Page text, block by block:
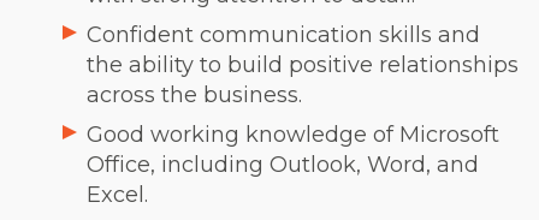
Confident communication skills and
the ability to build positive relationships
across the business.
Good working knowledge of Microsoft
Office, including Outlook, Word, and
Excel.